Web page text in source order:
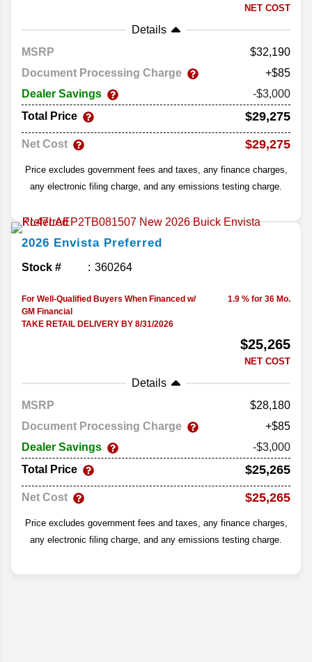
NET COST
Details
MSRP
32,190
Document Processing Charge
+$85
Dealer Savings
-$3,000
Total Price
$29,275
Net Cost $29,275
Price excludes government fees and taxes, any finance charges,
any electronic filing charge, and any emissions testing charge.
2026 Envista Preferred
Stock # 360264
For Well-Qualified Buyers When Financed w/
GM Financial
TAKE RETAIL DELIVERY BY 8/31/2026
1.9 % for 36 Mo.
$25,265
NET COST
Details
MSRP
28,180
Document Processing Charge
+$85
Dealer Savings
-$3,000
Total Price
$25,265
Net Cost $25,265
Price excludes government fees and taxes, any finance charges,
any electronic filing charge, and any emissions testing charge.